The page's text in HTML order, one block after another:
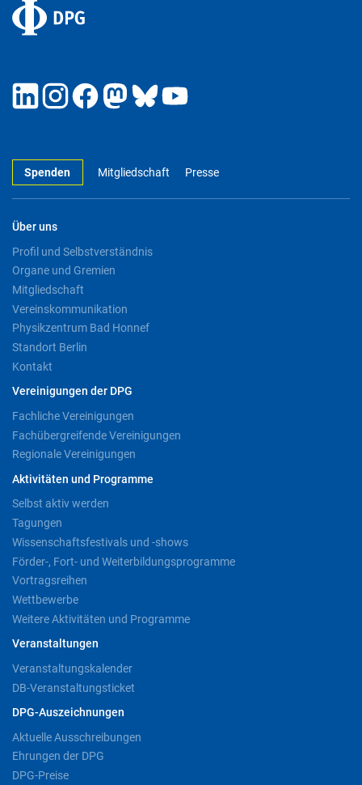
Spenden Mitgliedschaft Presse
Über uns
Profil und Selbstverständnis
Organe und Gremien
Mitgliedschaft
Vereinskommunikation
Physikzentrum Bad Honnef
Standort Berlin
Kontakt
Vereinigungen der DPG
Fachliche Vereinigungen
Fachübergreifende Vereinigungen
Regionale Vereinigungen
Aktivitäten und Programme
Selbst aktiv werden
Tagungen
Wissenschaftsfestivals und -shows
Förder-, Fort- und Weiterbildungsprogramme
Vortragsreihen
Wettbewerbe
Weitere Aktivitäten und Programme
Veranstaltungen
Veranstaltungskalender
DB-Veranstaltungsticket
DPG-Auszeichnungen
Aktuelle Ausschreibungen
Ehrungen der DPG
DPG-Preise